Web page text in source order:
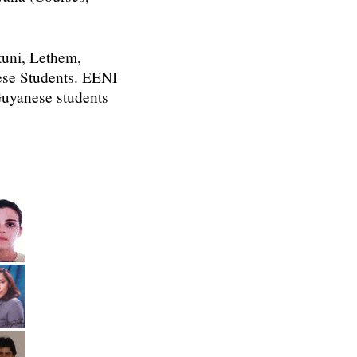
Lethem,
Students. EENI
students